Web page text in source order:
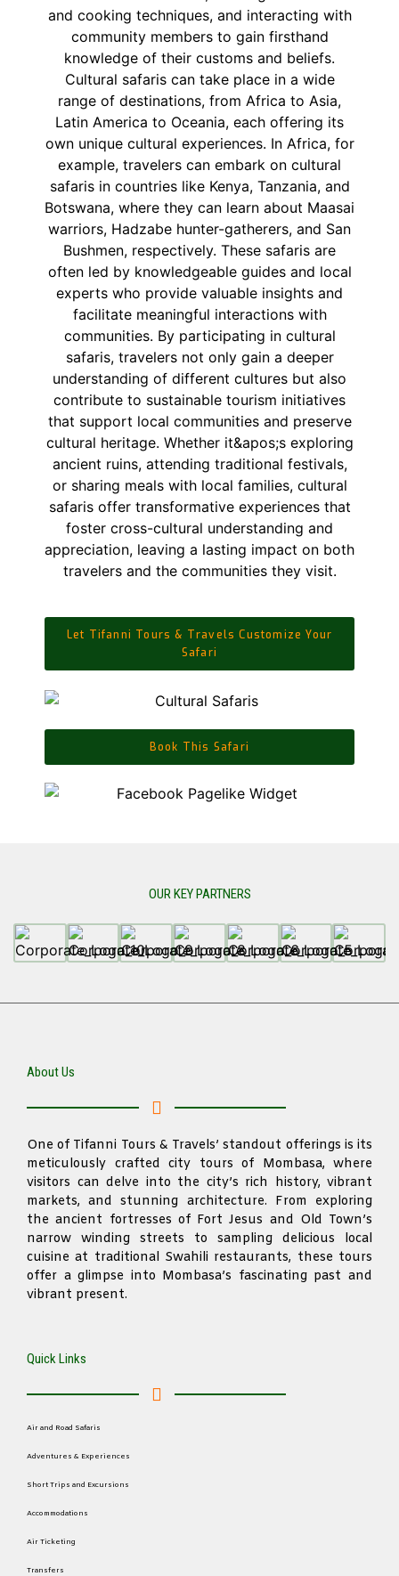
Let Tifanni Tours & Travels Customize Your
Safari
Book This Safari
OUR KEY PARTNERS
About Us
One of Tifanni Tours & Travels’ standout offerings is its
meticulously crafted city tours of Mombasa, where
visitors can delve into the city’s rich history, vibrant
markets, and stunning architecture. From exploring
the ancient fortresses of Fort Jesus and Old Town’s
narrow winding streets to sampling delicious local
cuisine at traditional Swahili restaurants, these tours
offer a glimpse into Mombasa’s fascinating past and
vibrant present.
Quick Links
Air and Road Safaris
Adventures & Experiences
Short Trips and Excursions
Accommodations
Air Ticketing
Transfers